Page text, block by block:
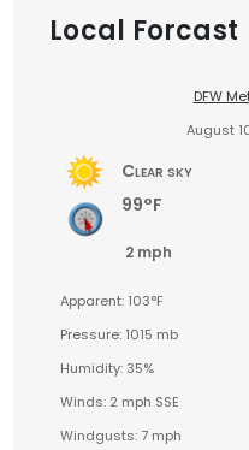
Local Forcast
DFW
August
Clear sky
99°F
2 mph
Apparent: 103°F
Pressure: 1015 mb
Humidity: 35%
Winds: 2 mph SSE
Windgusts: 7 mph